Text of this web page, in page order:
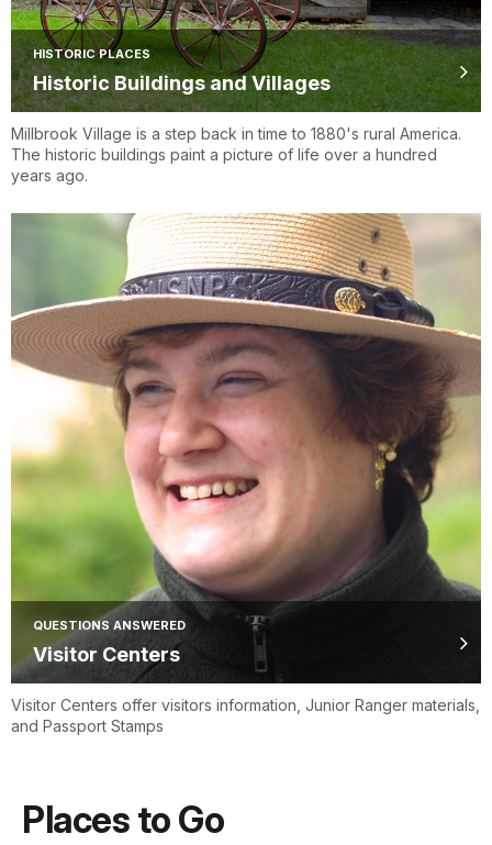
HISTORIC PLACES
Historic Buildings and Villages
Millbrook Village is a step back in time to 1880's rural America.
The historic buildings paint a picture of life over a hundred
years ago.
QUESTIONS ANSWERED
Visitor Centers
Visitor Centers offer visitors information, Junior Ranger materials,
and Passport Stamps
Places to Go